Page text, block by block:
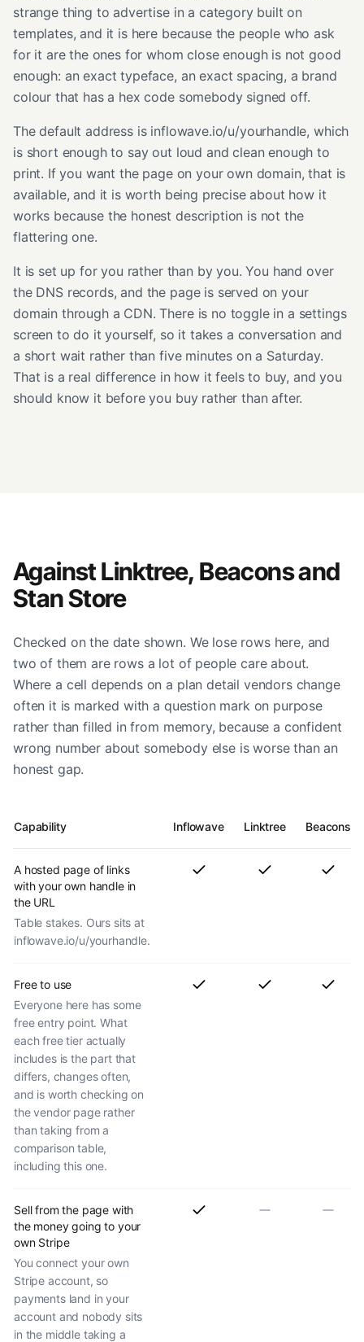
strange thing to advertise in a category built on
templates, and it is here because the people who ask
for it are the ones for whom close enough is not good
enough: an exact typeface, an exact spacing, a brand
colour that has a hex code somebody signed off.
The default address is inflowave.io/u/yourhandle, which
is short enough to say out loud and clean enough to
print. If you want the page on your own domain, that is
available, and it is worth being precise about how it
works because the honest description is not the
flattering one.
It is set up for you rather than by you. You hand over
the DNS records, and the page is served on your
domain through a CDN. There is no toggle in a settings
screen to do it yourself, so it takes a conversation and
a short wait rather than five minutes on a Saturday.
That is a real difference in how it feels to buy, and you
should know it before you buy rather than after.
Against Linktree, Beacons and
Stan Store
Checked on the date shown. We lose rows here, and
two of them are rows a lot of people care about.
Where a cell depends on a plan detail vendors change
often it is marked with a question mark on purpose
rather than filled in from memory, because a confident
wrong number about somebody else is worse than an
honest gap.
Capability Inflowave Linktree Beacons
A hosted page of links
with your own handle in
the URL
Table stakes. Ours sits at
inflowave.io/u/yourhandle.
Free to use
Everyone here has some
free entry point. What
each free tier actually
includes is the part that
differs, changes often,
and is worth checking on
the vendor page rather
than taking from a
comparison table,
including this one.
Sell from the page with
the money going to your
own Stripe
You connect your own
Stripe account, so
payments land in your
account and nobody sits
in the middle taking a